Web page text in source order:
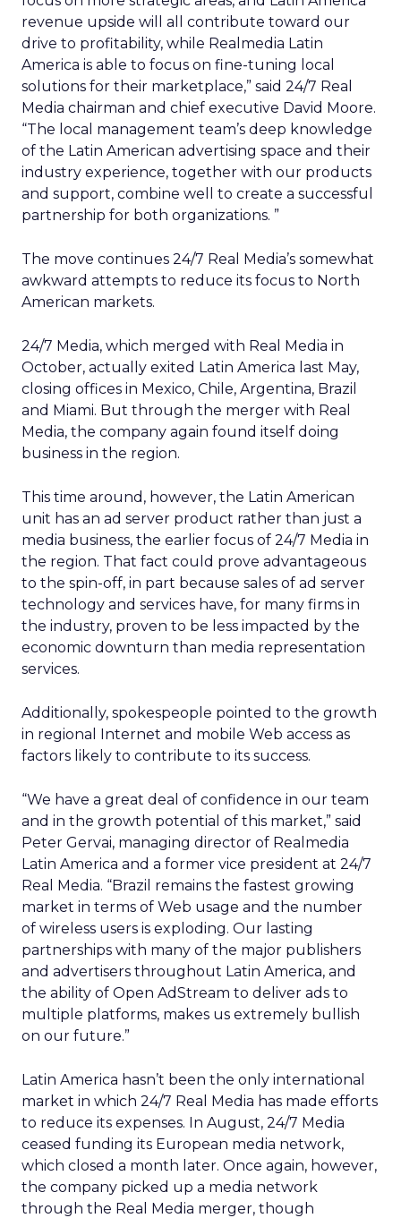
revenue upside will all contribute toward our
drive to profitability, while Realmedia Latin
America is able to focus on fine-tuning local
solutions for their marketplace,” said 24/7 Real
Media chairman and chief executive David Moore.
“The local management team’s deep knowledge
of the Latin American advertising space and their
industry experience, together with our products
and support, combine well to create a successful
partnership for both organizations. ”
The move continues 24/7 Real Media’s somewhat
awkward attempts to reduce its focus to North
American markets.
24/7 Media, which merged with Real Media in
October, actually exited Latin America last May,
closing offices in Mexico, Chile, Argentina, Brazil
and Miami. But through the merger with Real
Media, the company again found itself doing
business in the region.
This time around, however, the Latin American
unit has an ad server product rather than just a
media business, the earlier focus of 24/7 Media in
the region. That fact could prove advantageous
to the spin-off, in part because sales of ad server
technology and services have, for many firms in
the industry, proven to be less impacted by the
economic downturn than media representation
services.
Additionally, spokespeople pointed to the growth
in regional Internet and mobile Web access as
factors likely to contribute to its success.
“We have a great deal of confidence in our team
and in the growth potential of this market,” said
Peter Gervai, managing director of Realmedia
Latin America and a former vice president at 24/7
Real Media. “Brazil remains the fastest growing
market in terms of Web usage and the number
of wireless users is exploding. Our lasting
partnerships with many of the major publishers
and advertisers throughout Latin America, and
the ability of Open AdStream to deliver ads to
multiple platforms, makes us extremely bullish
on our future.”
Latin America hasn’t been the only international
market in which 24/7 Real Media has made efforts
to reduce its expenses. In August, 24/7 Media
ceased funding its European media network,
which closed a month later. Once again, however,
the company picked up a media network
through the Real Media merger, though